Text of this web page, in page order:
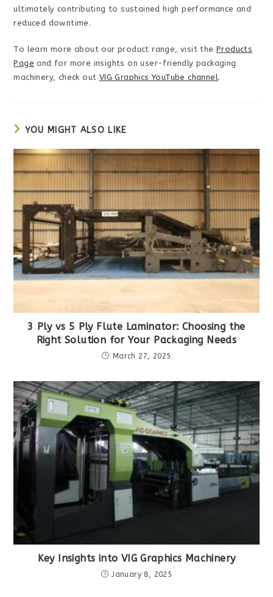
ultimately contributing to sustained high performance and
reduced downtime.
To learn more about our product range, visit theProducts
Page and for more insights on user-friendly packaging
machinery, check out VIG Graphics YouTube channel.
YOU MIGHT ALSO LIKE
3 Ply vs 5 Ply Flute Laminator: Choosing the
Right Solution for Your Packaging Needs
March 27, 2025
Key Insights into VIG Graphics Machinery
January 8, 2025